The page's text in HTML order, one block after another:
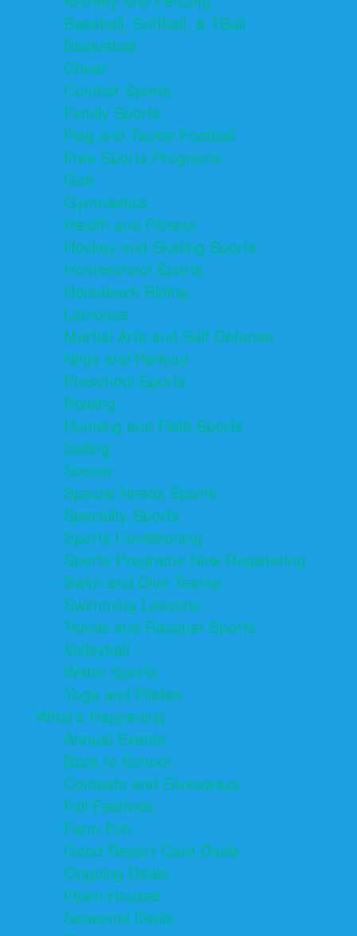
Baseball, Softball, & TBall
Basketball
Cheer
Combat Sports
Family Sports
Flag and Tackle Football
Free Sports Programs
Golf
Gymnastics
Health and Fitness
Hockey and Skating Sports
Homeschool Sports
Horseback Riding
Lacrosse
Martial Arts and Self Defense
Ninja and Parkour
Preschool Sports
Rowing
Running and Field Sports
Sailing
Soccer
Special Needs Sports
Specialty Sports
Sports Conditioning
Sports Programs Now Registering
Swim and Dive Teams
Swimming Lessons
Tennis and Racquet Sports
Volleyball
Water Sports
Yoga and Pilates
What's Happening
Annual Events
Back to School
Contests and Giveaways
Fall Festivals
Farm Fun
Good Report Card Deals
Ongoing Deals
Open Houses
Seasonal Deals